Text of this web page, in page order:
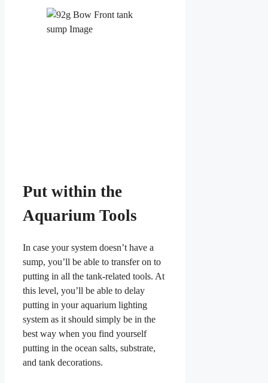
Put within the
Aquarium Tools
In case your system doesn’t have a
sump, you’ll be able to transfer on to
putting in all the tank-related tools. At
this level, you’ll be able to delay
putting in your aquarium lighting
system as it should simply be in the
best way when you find yourself
putting in the ocean salts, substrate,
and tank decorations.